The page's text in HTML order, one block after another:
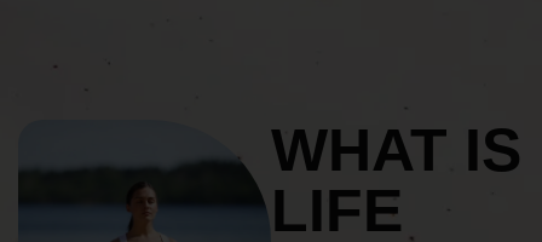
WHAT IS
LIFE